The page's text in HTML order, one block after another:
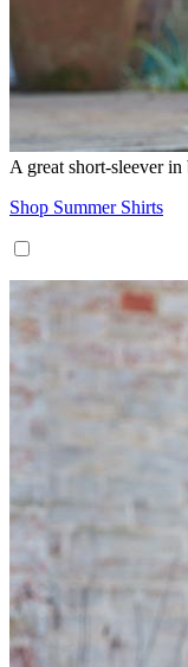
A great short-sleever
Shop Summer Shirts